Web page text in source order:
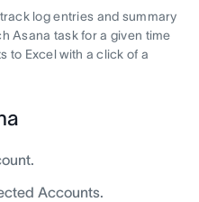
log entries and summary
Asana task for a given time
to Excel with a click of a
Accounts.